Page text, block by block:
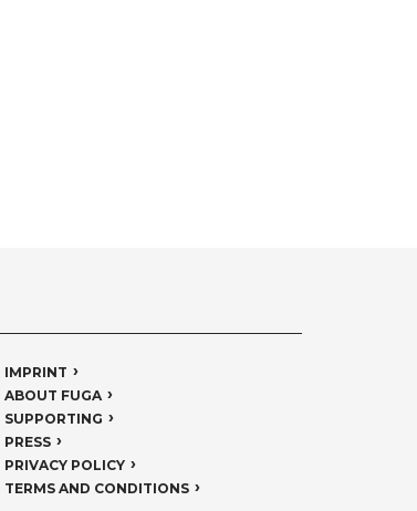
IMPRINT
ABOUT FUGA
SUPPORTING
PRESS
PRIVACY POLICY
TERMS AND CONDITIONS